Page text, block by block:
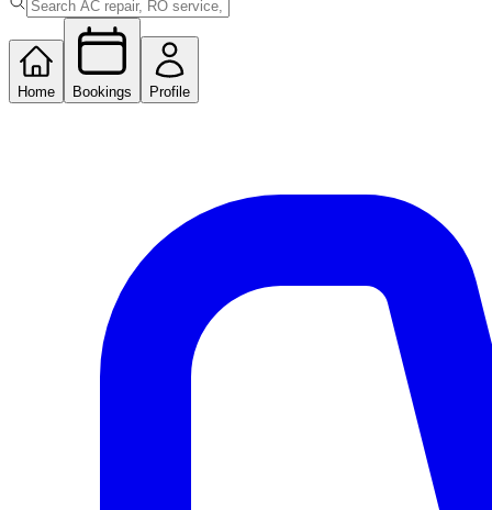
Home Bookings Profile